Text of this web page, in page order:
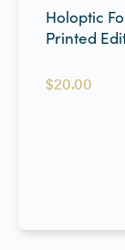
Holoptic
Printed
$20.00